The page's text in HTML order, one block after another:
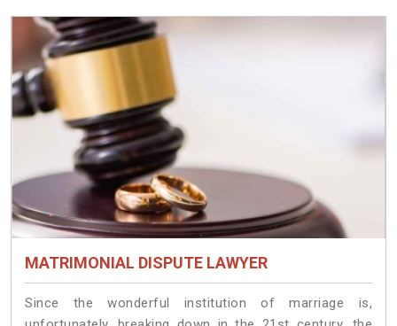
MATRIMONIAL DISPUTE LAWYER
Since the wonderful institution of marriage is,